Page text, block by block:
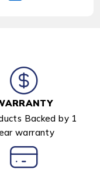
Backed by 1
warranty